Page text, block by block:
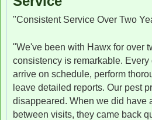
"Consistent Service Over Two
"We've been with Hawx for over
consistency is remarkable.
arrive on schedule, perform
leave detailed reports. Our pest
disappeared. When we did have
between visits, they came back